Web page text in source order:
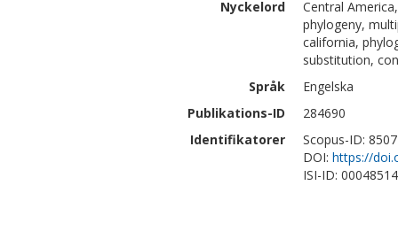
Nyckelord
Central
phylogeny,
california,
substitution,
Språk
Engelska
Publikations-ID
284690
Identifikatorer
Scopus-ID:
DOI: https://
ISI-ID: